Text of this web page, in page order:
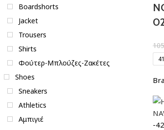
Boardshorts
Jacket
Trousers
Shirts
Φούτερ-Μπλούζες-Ζακέτες
Shoes
Sneakers
Athletics
Αμπιγιέ
41
-